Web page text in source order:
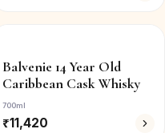
Balvenie 14 Year Old
Caribbean Cask Whisky
700ml
₹11,420